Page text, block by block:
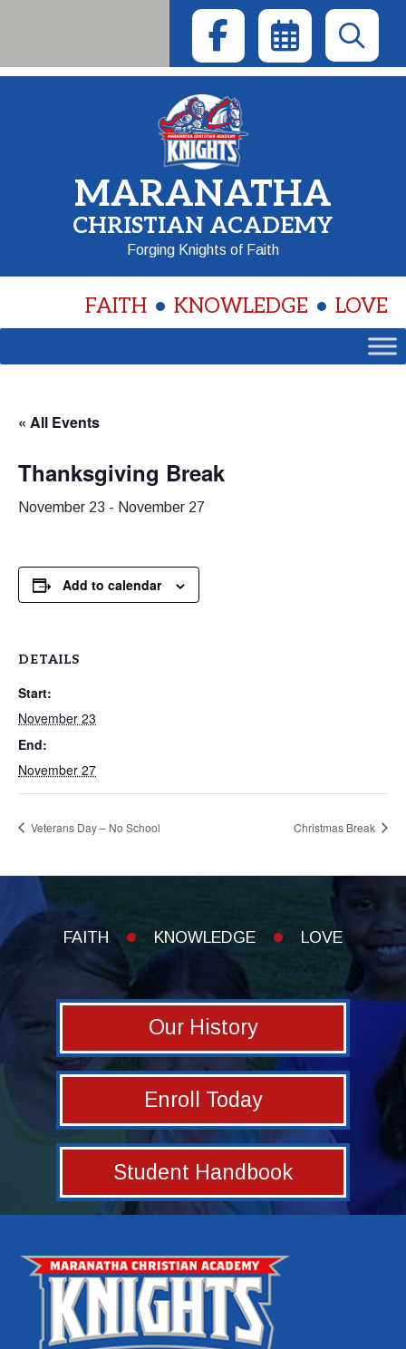
MARANATHA
CHRISTIAN ACADEMY
Forging Knights of Faith
FAITH KNOWLEDGE LOVE
« All Events
Thanksgiving Break
November 23 - November 27
Add to calendar
DETAILS
Start:
November 23
End:
November 27
Veterans Day – No School Christmas Break
FAITH KNOWLEDGE LOVE
Our History
Enroll Today
Student Handbook